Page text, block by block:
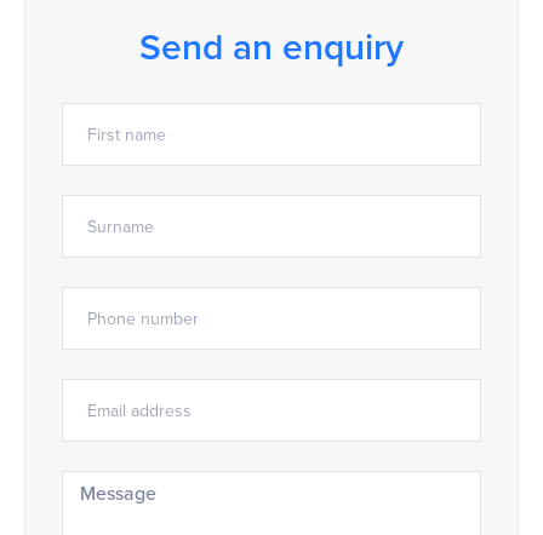
Send an enquiry